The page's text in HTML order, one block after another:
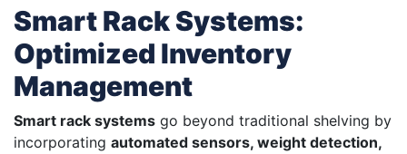
Smart Rack Systems:
Optimized Inventory
Management
Smart rack systems go beyond traditional shelving by
incorporating automated sensors, weight detection,